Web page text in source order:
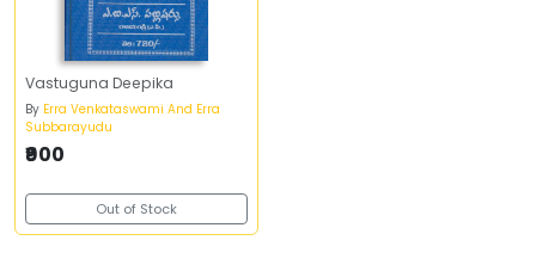
Vastuguna Deepika
By Erra Venkataswami And Erra
Subbarayudu
₹900
Out of Stock